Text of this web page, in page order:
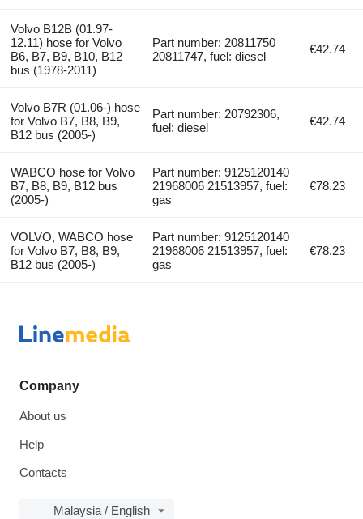
Volvo B12B (01.97-
12.11) hose for Volvo
B6, B7, B9, B10, B12
bus (1978-2011)
Part number: 20811750
20811747, fuel: diesel
€42.74
Volvo B7R (01.06-) hose
for Volvo B7, B8, B9,
B12 bus (2005-)
Part number: 20792306,
fuel: diesel
€42.74
WABCO hose for Volvo
B7, B8, B9, B12 bus
(2005-)
Part number: 9125120140
21968006 21513957, fuel:
gas
€78.23
VOLVO, WABCO hose
for Volvo B7, B8, B9,
B12 bus (2005-)
Part number: 9125120140
21968006 21513957, fuel:
gas
€78.23
Company
About us
Help
Contacts
Malaysia / English